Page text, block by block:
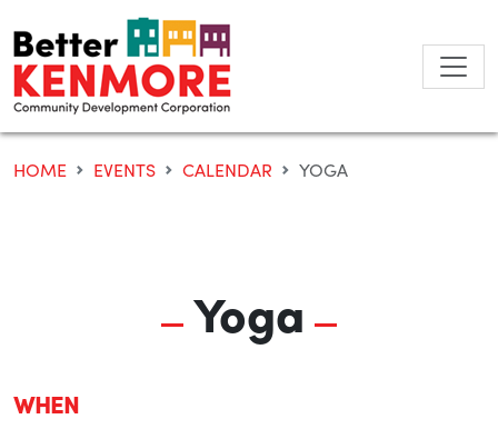
to
content
HOME EVENTS CALENDAR YOGA
Yoga
WHEN